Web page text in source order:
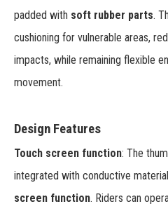
padded with soft rubber parts.
cushioning for vulnerable areas,
impacts, while remaining flexible
movement.
Design Features
Touch screen function: The
integrated with conductive
screen function. Riders can